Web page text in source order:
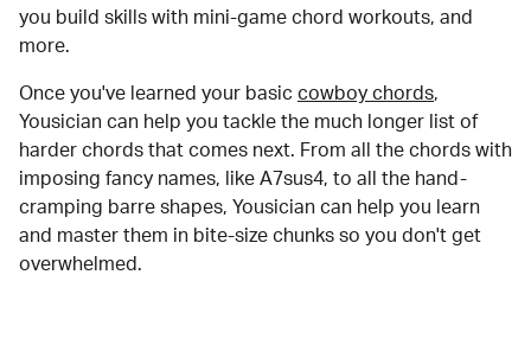
you build skills with mini-game chord workouts, and
more.
Once you've learned your basic cowboy chords,
Yousician can help you tackle the much longer list of
harder chords that comes next. From all the chords with
imposing fancy names, like A7sus4, to all the hand-
cramping barre shapes, Yousician can help you learn
and master them in bite-size chunks so you don't get
overwhelmed.